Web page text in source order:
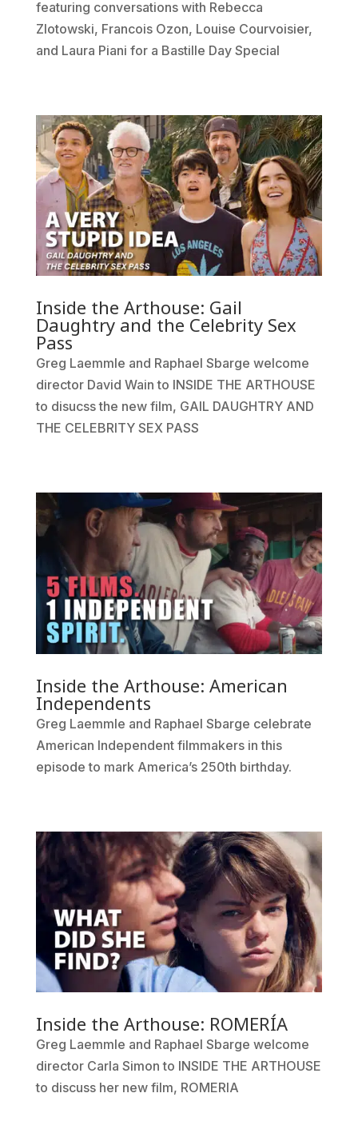
featuring conversations with Rebecca
Zlotowski, Francois Ozon, Louise Courvoisier,
and Laura Piani for a Bastille Day Special
Inside the Arthouse: Gail
Daughtry and the Celebrity Sex
Pass
Greg Laemmle and Raphael Sbarge welcome
director David Wain to INSIDE THE ARTHOUSE
to disucss the new film, GAIL DAUGHTRY AND
THE CELEBRITY SEX PASS
Inside the Arthouse: American
Independents
Greg Laemmle and Raphael Sbarge celebrate
American Independent filmmakers in this
episode to mark America’s 250th birthday.
Inside the Arthouse: ROMERÍA
Greg Laemmle and Raphael Sbarge welcome
director Carla Simon to INSIDE THE ARTHOUSE
to discuss her new film, ROMERIA